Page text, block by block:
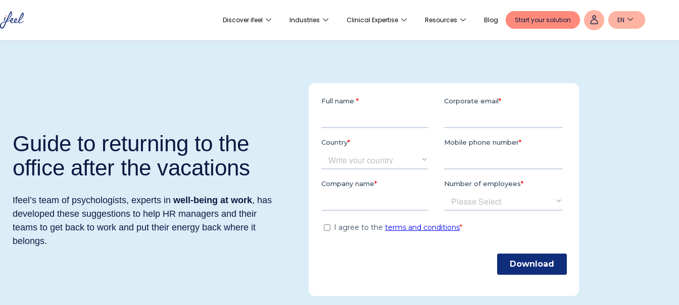
Discover ifeel Industries Clinical Expertise Resources Blog Start your solution EN
Guide to returning to the
office after the vacations
Ifeel’s team of psychologists, experts in well-being at work, has
developed these suggestions to help HR managers and their
teams to get back to work and put their energy back where it
belongs.